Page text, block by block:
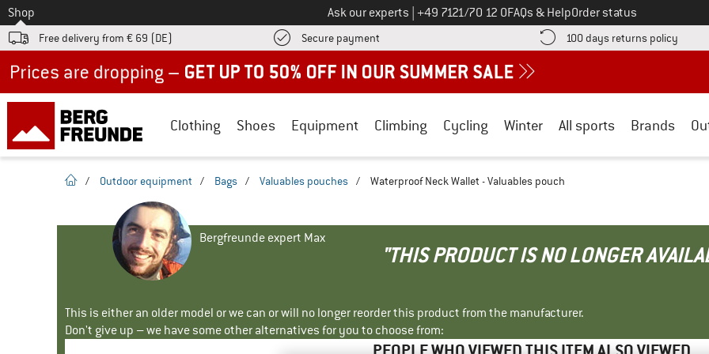
To
Shop Ask our experts Call us on
+49 7121/70 12 0FAQs & HelpOrder status
Free delivery from € 69 (DE) Secure payment Find more payment information here! Opens an information box
100 days returns policy Find
Clothing Shoes Equipment Climbing Cycling Winter All sports Brands
homepage
/ Outdoor equipment / Bags / Valuables pouches / Waterproof Neck Wallet - Valuables pouch
Bergfreunde expert Max
"THIS PRODUCT IS NO LONGER
This is either an older model or we can or will no longer reorder this product from the manufacturer.
Don't give up – we have some other alternatives for you to choose from: